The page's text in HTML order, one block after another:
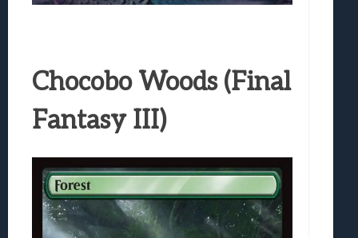
Chocobo Woods (Final
Fantasy III)